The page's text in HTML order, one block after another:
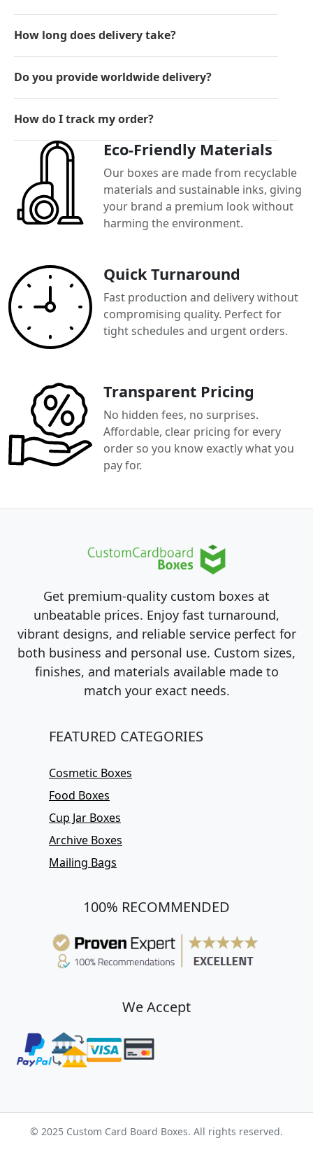
How long does delivery take?
Do you provide worldwide delivery?
How do I track my order?
Eco-Friendly Materials
Our boxes are made from recyclable
materials and sustainable inks, giving
your brand a premium look without
harming the environment.
Quick Turnaround
Fast production and delivery without
compromising quality. Perfect for
tight schedules and urgent orders.
Transparent Pricing
No hidden fees, no surprises.
Affordable, clear pricing for every
order so you know exactly what you
pay for.
Get premium-quality custom boxes at
unbeatable prices. Enjoy fast turnaround,
vibrant designs, and reliable service perfect for
both business and personal use. Custom sizes,
finishes, and materials available made to
match your exact needs.
FEATURED CATEGORIES
Cosmetic Boxes
Food Boxes
Cup Jar Boxes
Archive Boxes
Mailing Bags
100% RECOMMENDED
We Accept
© 2025 Custom Card Board Boxes. All rights reserved.